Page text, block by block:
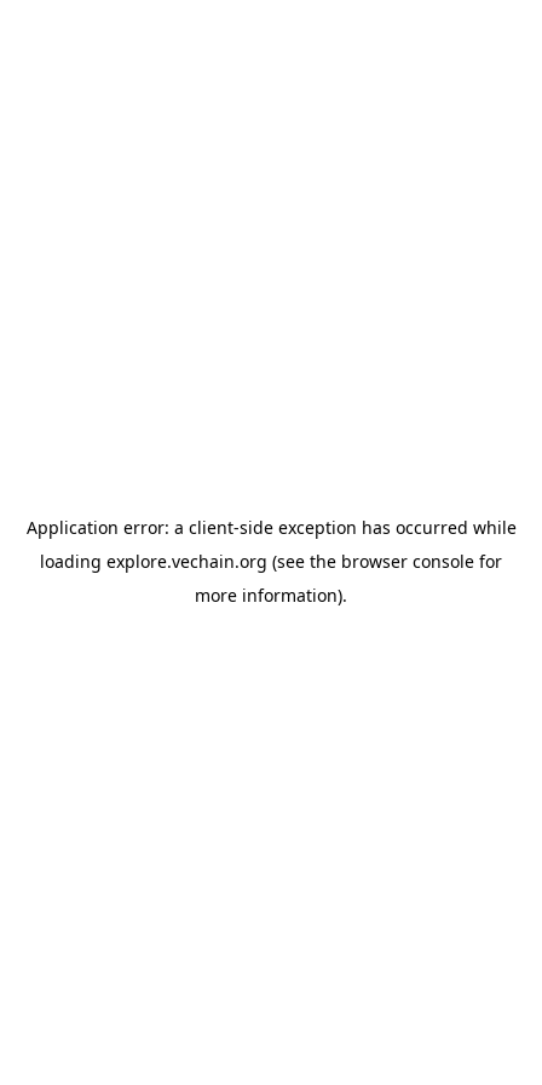
Application error: a client-side exception has occurred while
loading explore.vechain.org (see the browser console for
more information).